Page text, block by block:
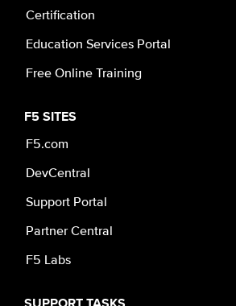
Certification
Education Services Portal
Free Online Training
F5 SITES
F5.com
DevCentral
Support Portal
Partner Central
F5 Labs